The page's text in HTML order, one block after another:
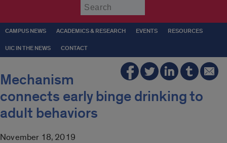
CAMPUS NEWS ACADEMICS & RESEARCH EVENTS RESOURCES
UIC IN THE NEWS CONTACT
Mechanism
connects early binge drinking to
adult behaviors
November 18, 2019